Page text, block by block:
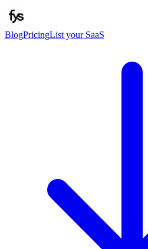
BlogPricingList your SaaS